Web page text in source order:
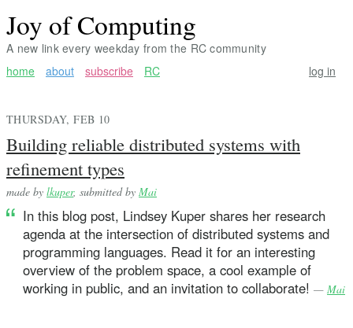
Joy of Computing
A new link every weekday from the RC community
home
about subscribe RC log in
THURSDAY, FEB 10
Building reliable distributed systems with
refinement types
made by lkuper, submitted by Mai
In this blog post, Lindsey Kuper shares her research
agenda at the intersection of distributed systems and
programming languages. Read it for an interesting
overview of the problem space, a cool example of
working in public, and an invitation to collaborate! — Mai